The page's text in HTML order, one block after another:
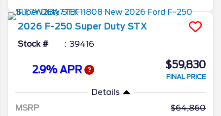
2026 F-250 Super Duty STX
Stock # 39416
2.9% APR $59,830
FINAL PRICE
Details
MSRP
64,860